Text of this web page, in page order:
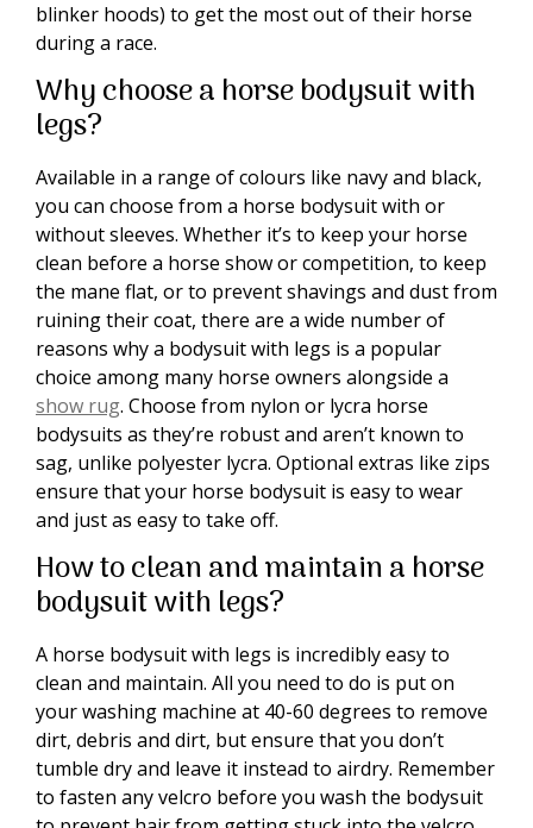
blinker hoods) to get the most out of their horse
during a race.
Why choose a horse bodysuit with
legs?
Available in a range of colours like navy and black,
you can choose from a horse bodysuit with or
without sleeves. Whether it’s to keep your horse
clean before a horse show or competition, to keep
the mane flat, or to prevent shavings and dust from
ruining their coat, there are a wide number of
reasons why a bodysuit with legs is a popular
choice among many horse owners alongside a
show rug. Choose from nylon or lycra horse
bodysuits as they’re robust and aren’t known to
sag, unlike polyester lycra. Optional extras like zips
ensure that your horse bodysuit is easy to wear
and just as easy to take off.
How to clean and maintain a horse
bodysuit with legs?
A horse bodysuit with legs is incredibly easy to
clean and maintain. All you need to do is put on
your washing machine at 40-60 degrees to remove
dirt, debris and dirt, but ensure that you don’t
tumble dry and leave it instead to airdry. Remember
to fasten any velcro before you wash the bodysuit